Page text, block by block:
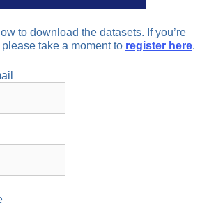
to download the datasets. If you’re
take a moment to register here.